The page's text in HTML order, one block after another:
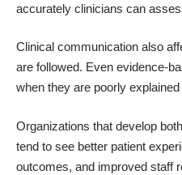
accurately clinicians can
Clinical communication also
are followed. Even evidence-
when they are poorly
Organizations that develop
tend to see better patient
outcomes, and improved staff